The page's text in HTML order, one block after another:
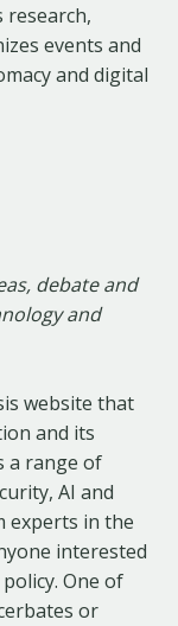
research,
events and
and digital
debate and
and
website that
and its
a range of
AI and
experts in the
interested
One of
or